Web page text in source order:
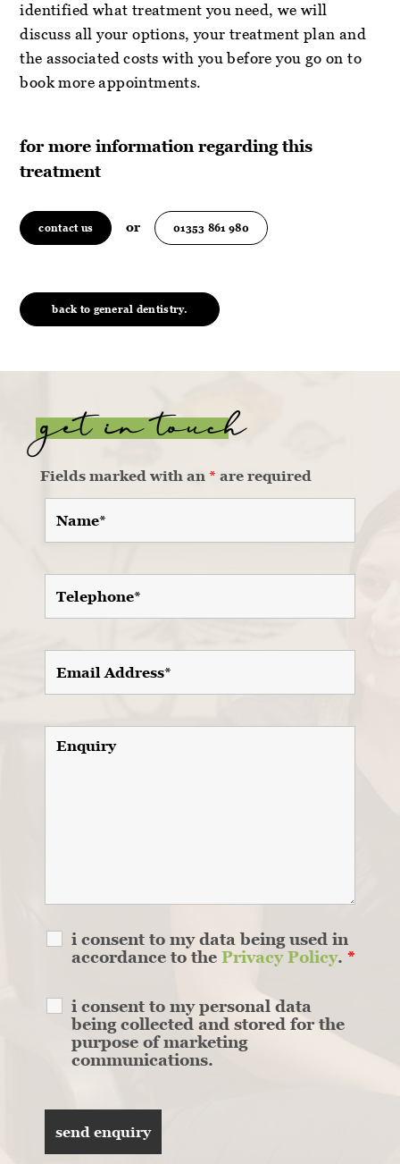
identified what treatment you need, we will
discuss all your options, your treatment plan and
the associated costs with you before you go on to
book more appointments.
for more information regarding this
treatment
contact us or 01353 861 980
back to general dentistry.
get in touch
Fields marked with an * are required
i consent to my data being used in
accordance to the Privacy Policy. *
i consent to my personal data
being collected and stored for the
purpose of marketing
communications.